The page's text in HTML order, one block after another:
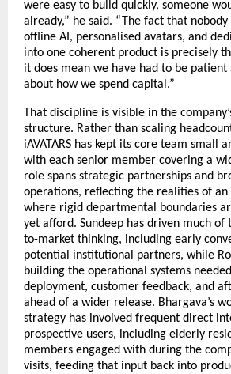
were easy to build quickly, someone
already,” he said. “The fact that
offline AI, personalised avatars, and
into one coherent product is precisely
it does mean we have had to be patient
about how we spend capital.”
That discipline is visible in the
structure. Rather than scaling
iAVATARS has kept its core team small
with each senior member covering a
role spans strategic partnerships and
operations, reflecting the realities of an
where rigid departmental boundaries
yet afford. Sundeep has driven much of
to-market thinking, including early
potential institutional partners, while
building the operational systems
deployment, customer feedback, and
ahead of a wider release. Bhargava’s
strategy has involved frequent direct
prospective users, including elderly
members engaged with during the
visits, feeding that input back into